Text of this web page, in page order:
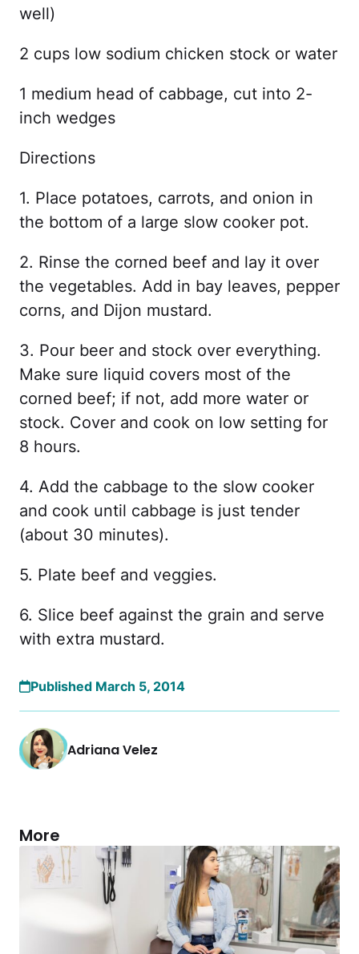
well)
2 cups low sodium chicken stock or water
1 medium head of cabbage, cut into 2-
inch wedges
Directions
1. Place potatoes, carrots, and onion in
the bottom of a large slow cooker pot.
2. Rinse the corned beef and lay it over
the vegetables. Add in bay leaves, pepper
corns, and Dijon mustard.
3. Pour beer and stock over everything.
Make sure liquid covers most of the
corned beef; if not, add more water or
stock. Cover and cook on low setting for
8 hours.
4. Add the cabbage to the slow cooker
and cook until cabbage is just tender
(about 30 minutes).
5. Plate beef and veggies.
6. Slice beef against the grain and serve
with extra mustard.
Published March 5, 2014
Adriana Velez
More